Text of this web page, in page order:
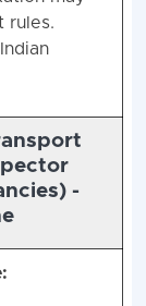
rules.
-